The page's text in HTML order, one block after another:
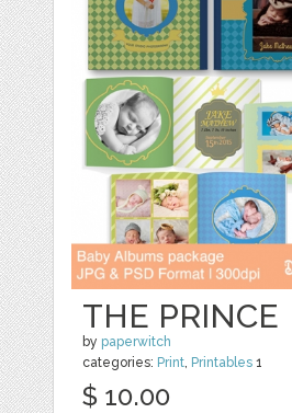
THE PRINCE
by paperwitch
categories: Print, Printables 1
$ 10.00